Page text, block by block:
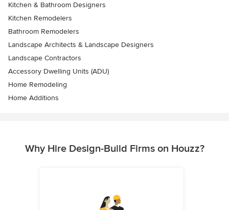
Kitchen & Bathroom Designers
Kitchen Remodelers
Bathroom Remodelers
Landscape Architects & Landscape Designers
Landscape Contractors
Accessory Dwelling Units (ADU)
Home Remodeling
Home Additions
Why Hire Design-Build Firms on Houzz?